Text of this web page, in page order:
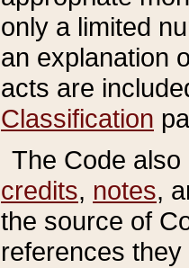
only a limited
an explanation
acts are
Classification
The Code
credits, notes,
the source of
references